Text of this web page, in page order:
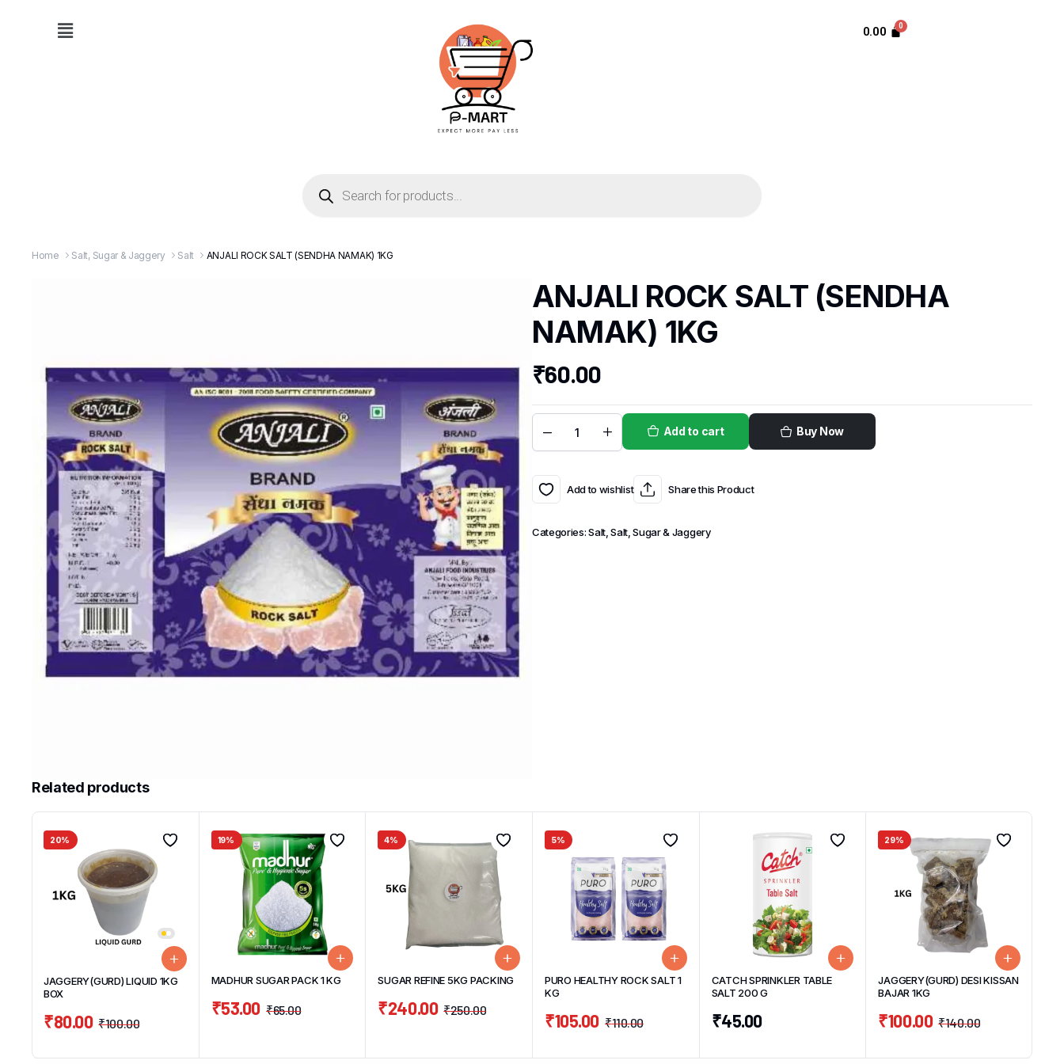
0.00
Home Salt, Sugar & Jaggery Salt ANJALI ROCK SALT (SENDHA NAMAK) 1KG
ANJALI ROCK SALT (SENDHA
NAMAK) 1KG
₹60.00
Add to cart Buy Now
Add to wishlist Share this Product
Categories:Salt,Salt, Sugar & Jaggery
Related products
20%
JAGGERY(GURD) LIQUID 1KG
BOX
₹100.00
₹80.00
19%
MADHUR SUGAR PACK 1 KG
₹65.00
₹53.00
4%
SUGAR REFINE 5KG PACKING
₹250.00
₹240.00
5%
PURO HEALTHY ROCK SALT 1
KG
₹110.00
₹105.00
CATCH SPRINKLER TABLE
SALT 200 G
₹45.00
29%
JAGGERY(GURD) DESI KISSAN
BAJAR 1KG
₹140.00
₹100.00